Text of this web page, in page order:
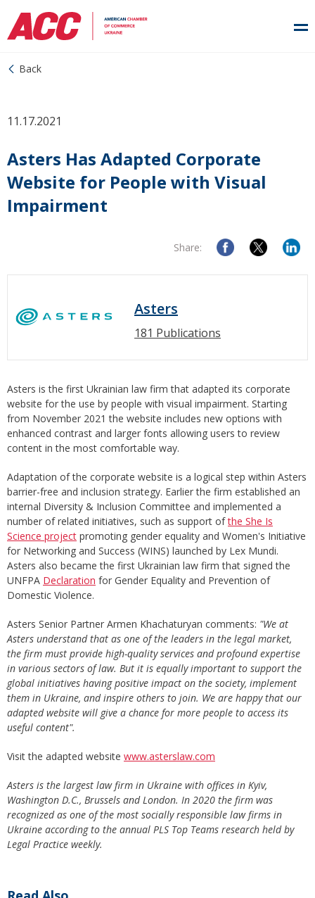
Back
11.17.2021
Asters Has Adapted Corporate
Website for People with Visual
Impairment
Share:
Asters
181 Publications
Asters is the first Ukrainian law firm that adapted its corporate
website for the use by people with visual impairment. Starting
from November 2021 the website includes new options with
enhanced contrast and larger fonts allowing users to review
content in the most comfortable way.
Adaptation of the corporate website is a logical step within Asters
barrier-free and inclusion strategy. Earlier the firm established an
internal Diversity & Inclusion Committee and implemented a
number of related initiatives, such as support ofthe She Is
Science project promoting gender equality and Women's Initiative
for Networking and Success (WINS) launched by Lex Mundi.
Asters also became the first Ukrainian law firm that signed the
UNFPA Declaration for Gender Equality and Prevention of
Domestic Violence.
Asters Senior Partner Armen Khachaturyan comments: "We at
Asters understand that as one of the leaders in the legal market,
the firm must provide high-quality services and profound expertise
in various sectors of law. But it is equally important to support the
global initiatives having positive impact on the society, implement
them in Ukraine, and inspire others to join. We are happy that our
adapted website will give a chance for more people to access its
useful content".
Visit the adapted website www.asterslaw.com
Asters is the largest law firm in Ukraine with offices in Kyiv,
Washington D.C., Brussels and London. In 2020 the firm was
recognized as one of the most socially responsible law firms in
Ukraine according to the annual PLS Top Teams research held by
Legal Practice weekly.